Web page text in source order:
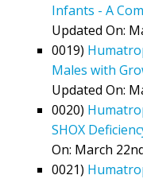
Infants - A
Updated On:
0019)
Males with
Updated On:
0020)
SHOX
On: March
0021)